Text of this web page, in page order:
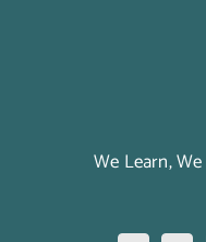
We Learn,